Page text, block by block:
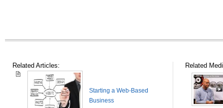
Related Articles:
Starting a Web-Based
Business
Related